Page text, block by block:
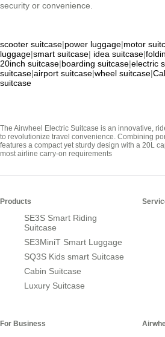
security or convenience.
scooter suitcase|power luggage|motor
luggage|smart suitcase| idea suitcase|
20inch suitcase|boarding suitcase|electric
suitcase|airport suitcase|wheel suitcase|
suitcase
The Airwheel Electric Suitcase is an innovative,
to revolutionize travel convenience. Combining
features a compact yet sturdy design with a 20L
most airline carry-on requirements
Products
SE3S Smart Riding
Suitcase
SE3MiniT Smart Luggage
SQ3S Kids smart Suitcase
Cabin Suitcase
Luxury Suitcase
For Business